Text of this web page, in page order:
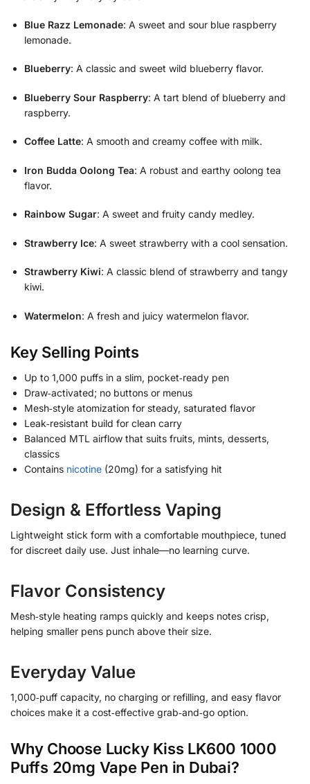
Blue Razz Lemonade: A sweet and sour blue raspberry
lemonade.
Blueberry: A classic and sweet wild blueberry flavor.
Blueberry Sour Raspberry: A tart blend of blueberry and
raspberry.
Coffee Latte: A smooth and creamy coffee with milk.
Iron Budda Oolong Tea: A robust and earthy oolong tea
flavor.
Rainbow Sugar: A sweet and fruity candy medley.
Strawberry Ice: A sweet strawberry with a cool sensation.
Strawberry Kiwi: A classic blend of strawberry and tangy
kiwi.
Watermelon: A fresh and juicy watermelon flavor.
Key Selling Points
Up to 1,000 puffs in a slim, pocket‑ready pen
Draw‑activated; no buttons or menus
Mesh‑style atomization for steady, saturated flavor
Leak‑resistant build for clean carry
Balanced MTL airflow that suits fruits, mints, desserts,
classics
Contains nicotine (20mg) for a satisfying hit
Design & Effortless Vaping
Lightweight stick form with a comfortable mouthpiece, tuned
for discreet daily use. Just inhale—no learning curve.
Flavor Consistency
Mesh‑style heating ramps quickly and keeps notes crisp,
helping smaller pens punch above their size.
Everyday Value
1,000‑puff capacity, no charging or refilling, and easy flavor
choices make it a cost‑effective grab‑and‑go option.
Why Choose Lucky Kiss LK600 1000
Puffs 20mg Vape Pen in Dubai?